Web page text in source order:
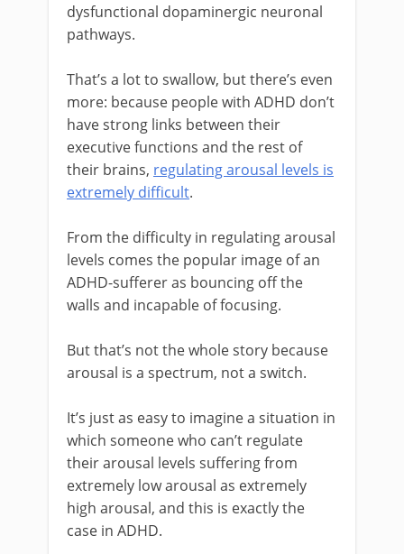
dysfunctional dopaminergic neuronal
pathways.
That’s a lot to swallow, but there’s even
more: because people with ADHD don’t
have strong links between their
executive functions and the rest of
their brains, regulating arousal levels is
extremely difficult.
From the difficulty in regulating arousal
levels comes the popular image of an
ADHD-sufferer as bouncing off the
walls and incapable of focusing.
But that’s not the whole story because
arousal is a spectrum, not a switch.
It’s just as easy to imagine a situation in
which someone who can’t regulate
their arousal levels suffering from
extremely low arousal as extremely
high arousal, and this is exactly the
case in ADHD.